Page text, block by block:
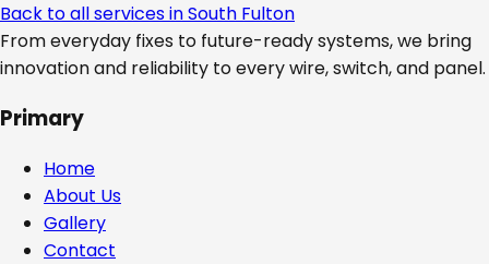
Back to all services inSouth Fulton
From everyday fixes to future-ready systems, we bring
innovation and reliability to every wire, switch, and panel.
Primary
Home
About Us
Gallery
Contact